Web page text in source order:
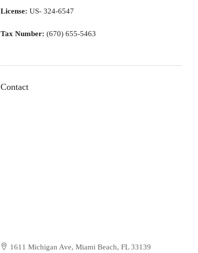
License: US- 324-6547
Tax Number: (670) 655-5463
Contact
1611 Michigan Ave, Miami Beach, FL 33139